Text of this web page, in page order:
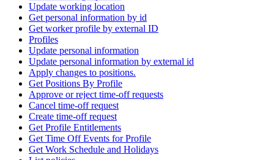
Update working location
Get personal information by id
Get worker profile by external ID
Profiles
Update personal information
Update personal information by external id
Apply changes to positions.
Get Positions By Profile
Approve or reject time-off requests
Cancel time-off request
Create time-off request
Get Profile Entitlements
Get Time Off Events for Profile
Get Work Schedule and Holidays